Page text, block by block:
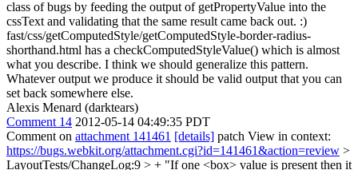
class of bugs by feeding the output of getPropertyValue into the
cssText and validating that the same result came back out. :)
fast/css/getComputedStyle/getComputedStyle-border-radius-
shorthand.html has a checkComputedStyleValue() which is almost
what you describe. I think we should generalize this pattern.
Whatever output we produce it should be valid output that you can
set back somewhere else.
Alexis Menard (darktears)
Comment 14 2012-05-14 04:49:35 PDT
Comment on attachment 141461 [details] patch View in context:
https://bugs.webkit.org/attachment.cgi?id=141461&action=review >
LayoutTests/ChangeLog:9 > + "If one <box> value is present then it